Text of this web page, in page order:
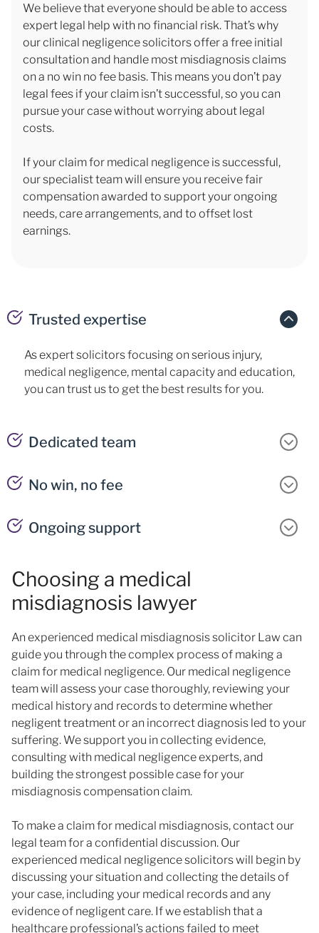
We believe that everyone should be able to access
expert legal help with no financial risk. That’s why
our clinical negligence solicitors offer a free initial
consultation and handle most misdiagnosis claims
on a no win no fee basis. This means you don’t pay
legal fees if your claim isn’t successful, so you can
pursue your case without worrying about legal
costs.
If your claim for medical negligence is successful,
our specialist team will ensure you receive fair
compensation awarded to support your ongoing
needs, care arrangements, and to offset lost
earnings.
Trusted expertise
As expert solicitors focusing on serious injury,
medical negligence, mental capacity and education,
you can trust us to get the best results for you.
Dedicated team
No win, no fee
Ongoing support
Choosing a medical
misdiagnosis lawyer
An experienced medical misdiagnosis solicitor Law can
guide you through the complex process of making a
claim for medical negligence. Our medical negligence
team will assess your case thoroughly, reviewing your
medical history and records to determine whether
negligent treatment or an incorrect diagnosis led to your
suffering. We support you in collecting evidence,
consulting with medical negligence experts, and
building the strongest possible case for your
misdiagnosis compensation claim.
To make a claim for medical misdiagnosis, contact our
legal team for a confidential discussion. Our
experienced medical negligence solicitors will begin by
discussing your situation and collecting the details of
your case, including your medical records and any
evidence of negligent care. If we establish that a
healthcare professional’s actions failed to meet